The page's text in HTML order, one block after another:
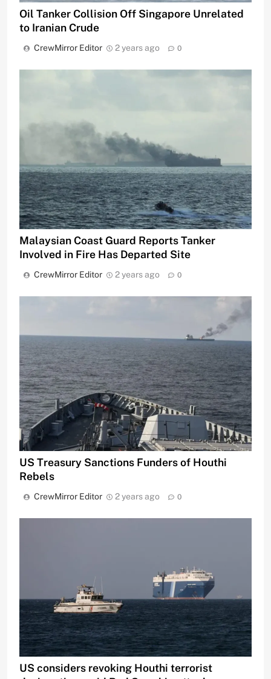
Oil Tanker Collision Off Singapore Unrelated
to Iranian Crude
CrewMirror Editor 2 years ago 0
Malaysian Coast Guard Reports Tanker
Involved in Fire Has Departed Site
CrewMirror Editor 2 years ago 0
US Treasury Sanctions Funders of Houthi
Rebels
CrewMirror Editor 2 years ago 0
US considers revoking Houthi terrorist